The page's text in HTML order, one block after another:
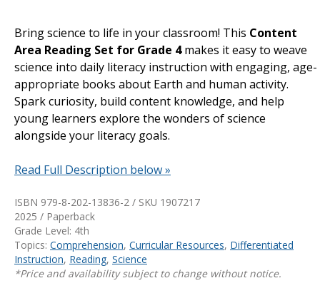
Bring science to life in your classroom! This Content
Area Reading Set for Grade 4makes it easy to weave
science into daily literacy instruction with engaging, age-
appropriate books about Earth and human activity.
Spark curiosity, build content knowledge, and help
young learners explore the wonders of science
alongside your literacy goals.
Read Full Description below »
ISBN 979-8-202-13836-2 / SKU 1907217
2025 / Paperback
Grade Level: 4th
Topics: Comprehension, Curricular Resources, Differentiated
Instruction, Reading, Science
*Price and availability subject to change without notice.